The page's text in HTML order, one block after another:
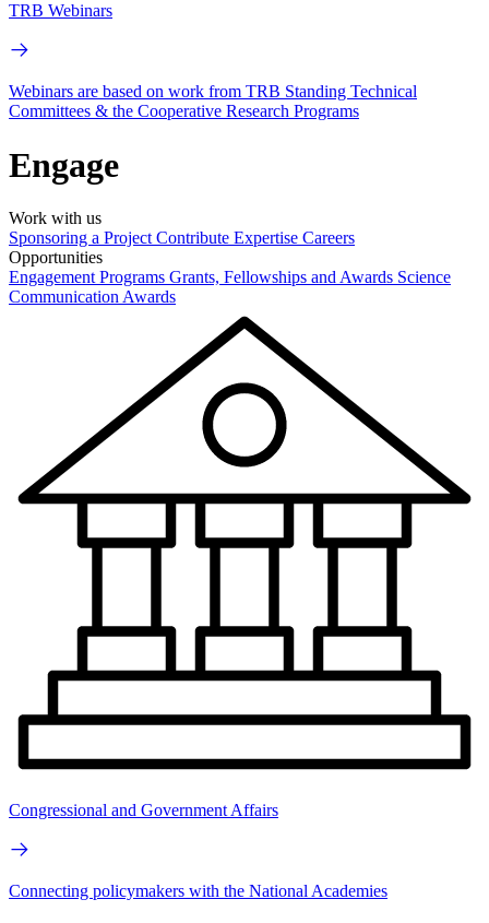
TRB Webinars
Webinars are based on work from TRB Standing Technical
Committees & the Cooperative Research Programs
Engage
Work with us
Sponsoring a Project Contribute Expertise Careers
Opportunities
Engagement Programs Grants, Fellowships and Awards Science
Communication Awards
Congressional and Government Affairs
Connecting policymakers with the National Academies